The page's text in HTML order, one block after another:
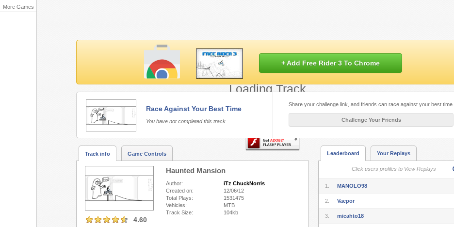
More Games
Loading Track...
Free Rider 3 requires Flash.
Play Free Rider HDbuilt with HTML5!
+ Add Free Rider 3 To Chrome
Race Against Your Best Time
You have not completed this track
Share your challenge link, and friends can race against your best time.
Challenge Your Friends
Track info Game Controls
4.60
Haunted Mansion
Author:
iTz ChuckNorris
Created on:
12/06/12
Total Plays:
1531475
Vehicles:
MTB
Track Size:
104kb
Leaderboard Your Replays
Click users profiles to View Replays
1. MANOLO98
2. Vaepor
3. micahto18